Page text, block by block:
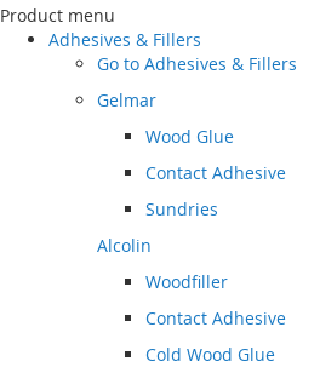
Content
Product menu
Adhesives & Fillers
Go to Adhesives & Fillers
Gelmar
Wood Glue
Contact Adhesive
Sundries
Alcolin
Woodfiller
Contact Adhesive
Cold Wood Glue